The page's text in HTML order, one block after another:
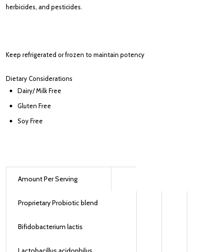
herbicides, and pesticides.
Keep refrigerated or frozen to maintain potency
Dietary Considerations
Dairy/ Milk Free
Gluten Free
Soy Free
Amount Per Serving
Proprietary Probiotic blend
Bifidobacterium lactis